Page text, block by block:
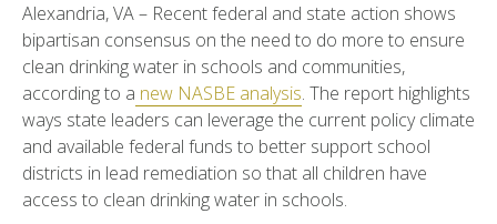
Alexandria, VA – Recent federal and state action shows
bipartisan consensus on the need to do more to ensure
clean drinking water in schools and communities,
according to a new NASBE analysis. The report highlights
ways state leaders can leverage the current policy climate
and available federal funds to better support school
districts in lead remediation so that all children have
access to clean drinking water in schools.